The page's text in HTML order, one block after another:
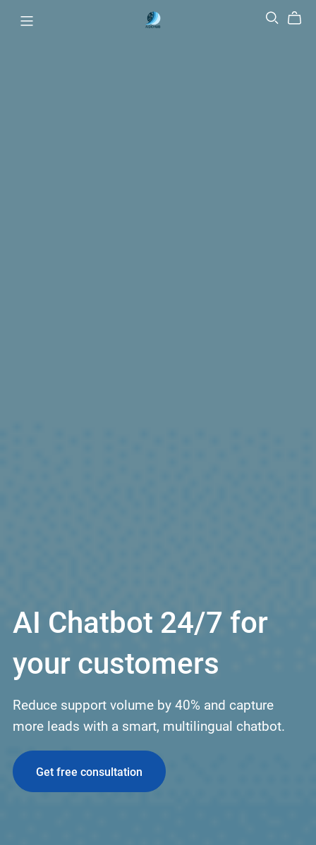
AI Chatbot 24/7 for
your customers
Reduce support volume by 40% and capture
more leads with a smart, multilingual chatbot.
Get free consultation